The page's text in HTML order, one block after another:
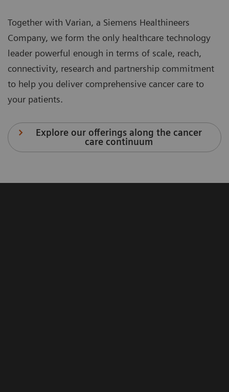
Together with Varian, a Siemens Healthineers
Company, we form the only healthcare technology
leader powerful enough in terms of scale, reach,
connectivity, research and partnership commitment
to help you deliver comprehensive cancer care to
your patients.
Explore our offerings along the cancer
care continuum